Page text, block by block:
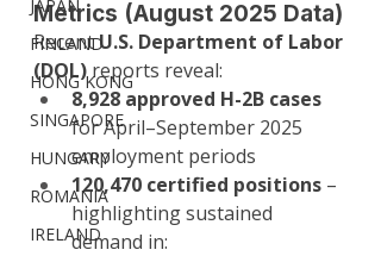
JAPAN
FINLAND
HONG KONG
SINGAPORE
HUNGARY
ROMANIA
IRELAND
Metrics (August 2025 Data)
Recent U.S. Department of Labor
(DOL) reports reveal:
8,928 approved H-2B cases
for April–September 2025
employment periods
120,470 certified positions –
highlighting sustained
demand in: